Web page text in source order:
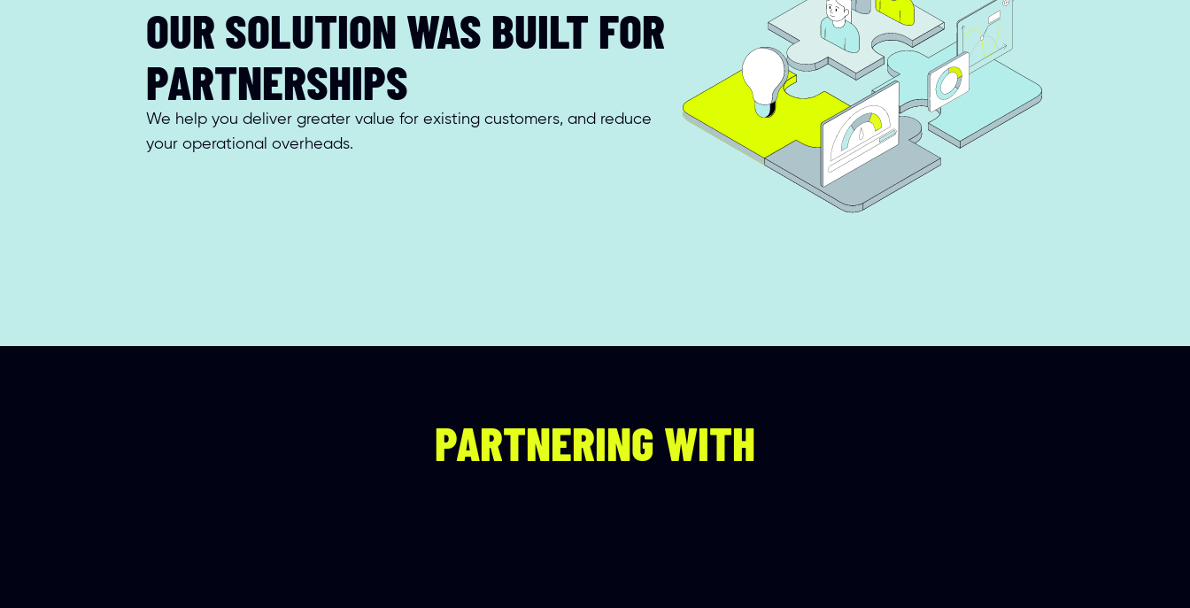
OUR SOLUTION WAS BUILT FOR
PARTNERSHIPS
We help you deliver greater value for existing customers, and reduce
your operational overheads.
PARTNERING WITH